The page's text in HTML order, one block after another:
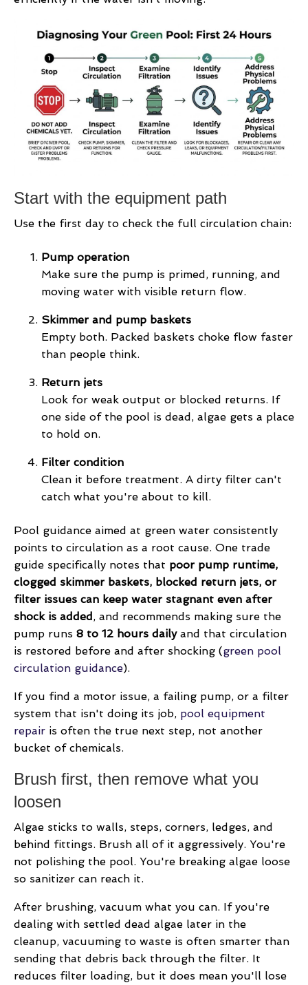
Start with the equipment path
Use the first day to check the full circulation chain:
Pump operation
Make sure the pump is primed, running, and
moving water with visible return flow.
Skimmer and pump baskets
Empty both. Packed baskets choke flow faster
than people think.
Return jets
Look for weak output or blocked returns. If
one side of the pool is dead, algae gets a place
to hold on.
Filter condition
Clean it before treatment. A dirty filter can't
catch what you're about to kill.
Pool guidance aimed at green water consistently
points to circulation as a root cause. One trade
guide specifically notes that poor pump runtime,
clogged skimmer baskets, blocked return jets, or
filter issues can keep water stagnant even after
shock is added, and recommends making sure the
pump runs 8 to 12 hours dailyand that circulation
is restored before and after shocking (green pool
circulation guidance).
If you find a motor issue, a failing pump, or a filter
system that isn't doing its job, pool equipment
repair is often the true next step, not another
bucket of chemicals.
Brush first, then remove what you
loosen
Algae sticks to walls, steps, corners, ledges, and
behind fittings. Brush all of it aggressively. You're
not polishing the pool. You're breaking algae loose
so sanitizer can reach it.
After brushing, vacuum what you can. If you're
dealing with settled dead algae later in the
cleanup, vacuuming to waste is often smarter than
sending that debris back through the filter. It
reduces filter loading, but it does mean you'll lose